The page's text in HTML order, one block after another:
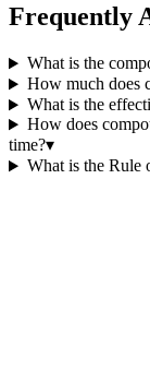
Frequently
What is the
How much does
What is the
How does
time?▾
What is the Rule